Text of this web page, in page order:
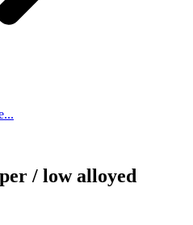
/ low alloyed